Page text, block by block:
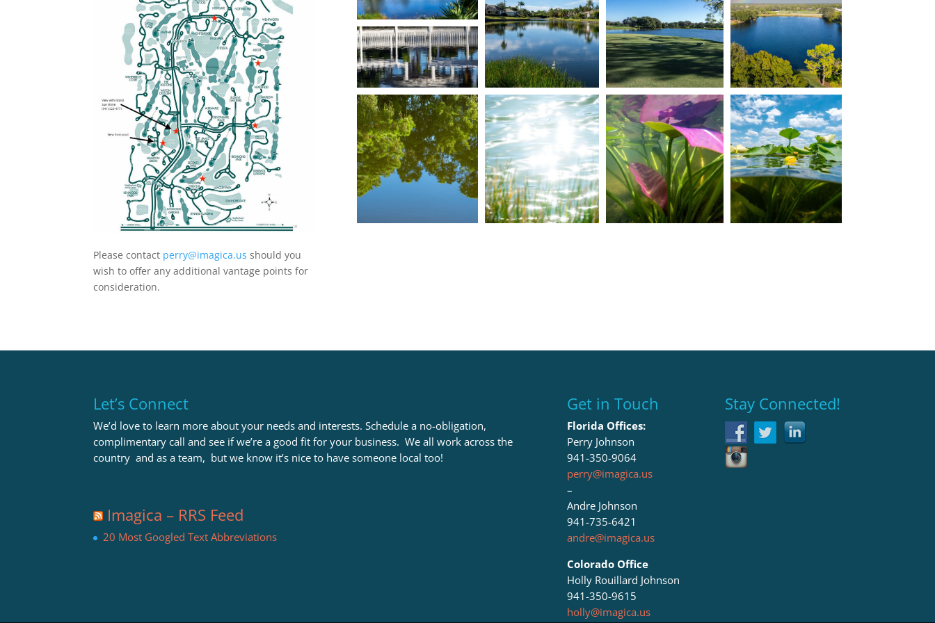
Please contact perry@imagica.us should you
wish to offer any additional vantage points for
consideration.
Let’s Connect
We’d love to learn more about your needs and interests. Schedule a no-obligation,
complimentary call and see if we’re a good fit for your business. We all work across the
country and as a team, but we know it’s nice to have someone local too!
Imagica – RRS Feed
20 Most Googled Text Abbreviations
Get in Touch
Florida Offices:
Perry Johnson
941-350-9064
perry@imagica.us
–
Andre Johnson
941-735-6421
andre@imagica.us
Colorado Office
Holly Rouillard Johnson
941-350-9615
holly@imagica.us
Stay Connected!